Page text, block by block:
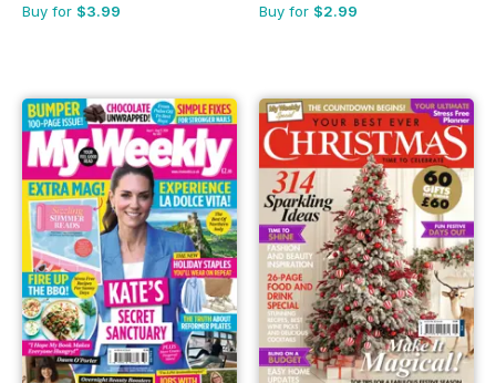
Buy for $3.99 Buy for $2.99